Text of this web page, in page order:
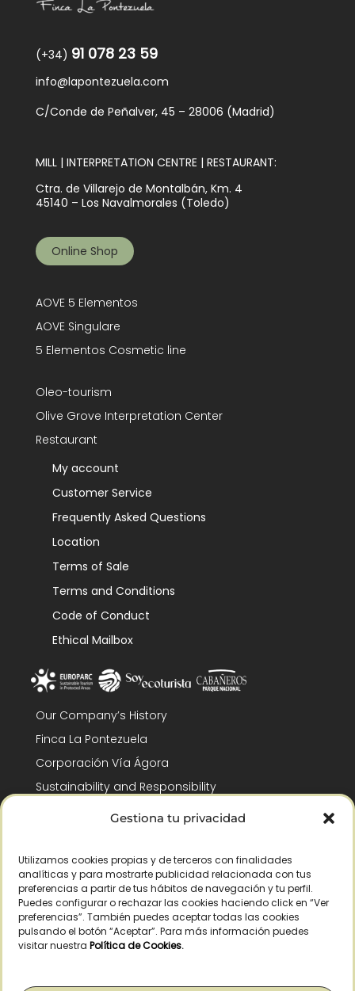
Gestiona tu privacidad
Utilizamos cookies propias y de terceros con finalidades
analíticas y para mostrarte publicidad relacionada con tus
preferencias a partir de tus hábitos de navegación y tu perfil.
Puedes configurar o rechazar las cookies haciendo click en “Ver
preferencias”. También puedes aceptar todas las cookies
pulsando el botón “Aceptar”. Para más información puedes
visitar nuestra Política de Cookies.
(+34) 91 078 23 59
info@lapontezuela.com
C/Conde de Peñalver, 45 – 28006 (Madrid)
MILL | INTERPRETATION CENTRE | RESTAURANT:
Ctra. de Villarejo de Montalbán, Km. 4
45140 – Los Navalmorales (Toledo)
Online Shop
AOVE 5 Elementos
AOVE Singulare
5 Elementos Cosmetic line
Oleo-tourism
Olive Grove Interpretation Center
Restaurant
My account
Customer Service
Frequently Asked Questions
Location
Terms of Sale
Terms and Conditions
Code of Conduct
Ethical Mailbox
Our Company’s History
Finca La Pontezuela
Corporación Vía Ágora
Sustainability and Responsibility
CSR and Fundación Gómez-Pintado
Recognitions
Legal warning|Privacy policy|Cookies policy|Right of withdrawal